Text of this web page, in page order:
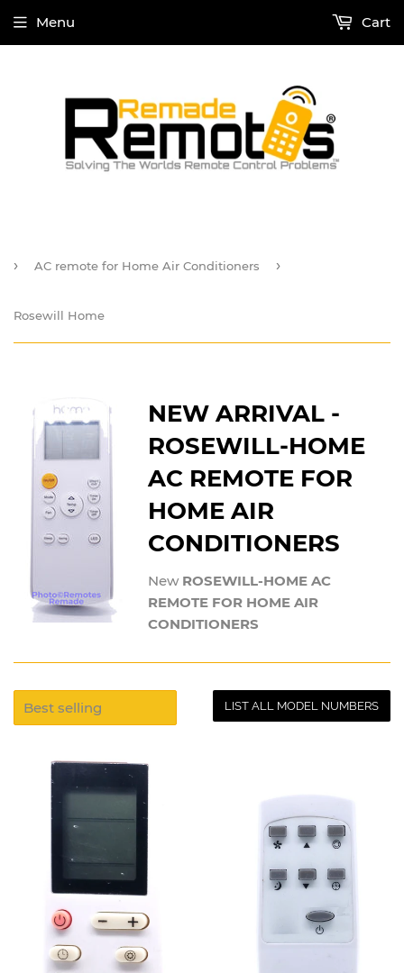
Menu Cart
› AC remote for Home Air Conditioners ›
Rosewill Home
NEW ARRIVAL -
ROSEWILL-HOME
AC REMOTE FOR
HOME AIR
CONDITIONERS
New ROSEWILL-HOME AC
REMOTE FOR HOME AIR
CONDITIONERS
LIST ALL MODEL NUMBERS